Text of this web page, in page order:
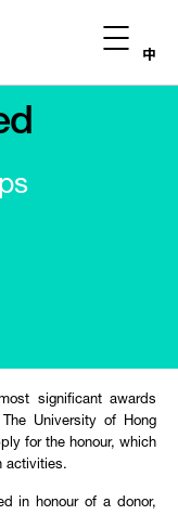
中
significant awards
University of Hong
for the honour, which
activities.
in honour of a donor,